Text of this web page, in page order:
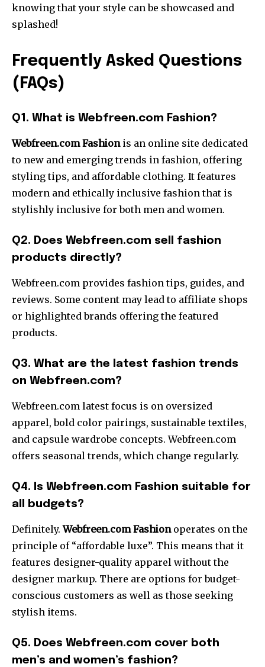
knowing that your style can be showcased and
splashed!
Frequently Asked Questions
( FAQs)
Q1. What is Webfreen.com Fashion?
Webfreen.com Fashionis an online site dedicated
to new and emerging trends in fashion, offering
styling tips, and affordable clothing. It features
modern and ethically inclusive fashion that is
stylishly inclusive for both men and women.
Q2. Does Webfreen.com sell fashion
products directly?
Webfreen.com provides fashion tips, guides, and
reviews. Some content may lead to affiliate shops
or highlighted brands offering the featured
products.
Q3. What are the latest fashion trends
on Webfreen.com?
Webfreen.com latest focus is on oversized
apparel, bold color pairings, sustainable textiles,
and capsule wardrobe concepts. Webfreen.com
offers seasonal trends, which change regularly.
Q4. Is Webfreen.com Fashion suitable for
all budgets?
Definitely.Webfreen.com Fashionoperates on the
principle of “affordable luxe”. This means that it
features designer-quality apparel without the
designer markup. There are options for budget-
conscious customers as well as those seeking
stylish items.
Q5. Does Webfreen.com cover both
men’s and women’s fashion?